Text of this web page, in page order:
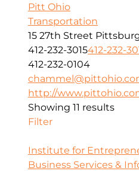
Pitt Ohio
Transportation
15 27th Street
412-232-3015412-232-
412-232-0104
http://
Showing 11 results
Filter
Institute for
Business Services &